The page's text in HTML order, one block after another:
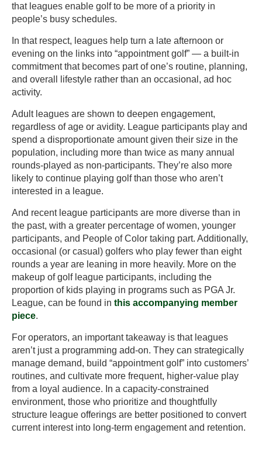
that leagues enable golf to be more of a priority in
people’s busy schedules.
In that respect, leagues help turn a late afternoon or
evening on the links into “appointment golf” — a built-in
commitment that becomes part of one’s routine, planning,
and overall lifestyle rather than an occasional, ad hoc
activity.
Adult leagues are shown to deepen engagement,
regardless of age or avidity. League participants play and
spend a disproportionate amount given their size in the
population, including more than twice as many annual
rounds-played as non-participants. They’re also more
likely to continue playing golf than those who aren’t
interested in a league.
And recent league participants are more diverse than in
the past, with a greater percentage of women, younger
participants, and People of Color taking part. Additionally,
occasional (or casual) golfers who play fewer than eight
rounds a year are leaning in more heavily. More on the
makeup of golf league participants, including the
proportion of kids playing in programs such as PGA Jr.
League, can be found in this accompanying member
piece.
For operators, an important takeaway is that leagues
aren’t just a programming add-on. They can strategically
manage demand, build “appointment golf” into customers’
routines, and cultivate more frequent, higher-value play
from a loyal audience. In a capacity-constrained
environment, those who prioritize and thoughtfully
structure league offerings are better positioned to convert
current interest into long-term engagement and retention.